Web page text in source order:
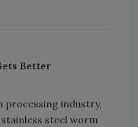
Better
processing industry,
stainless steel worm